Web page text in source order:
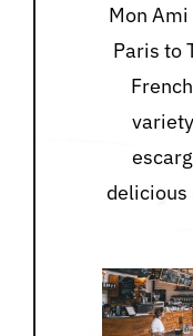
Mon
Paris to
delicious